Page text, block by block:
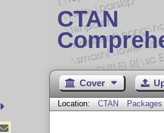
CTAN
Cover
Location: CTAN Packages